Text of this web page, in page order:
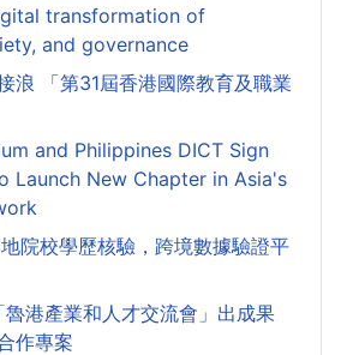
transformation of
and governance
浪 「第31屆香港國際教育及職業
and Philippines DICT Sign
Launch New Chapter in Asia's
院校學歷核驗，跨境數據驗證平
港產業和人才交流會」出成果
作專案